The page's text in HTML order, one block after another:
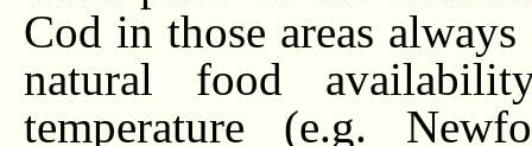
Cod in those areas
natural food
temperature (e.g.